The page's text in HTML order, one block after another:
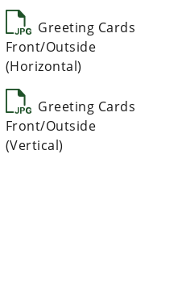
Greeting Cards
Front/Outside
(Horizontal)
Greeting Cards
Front/Outside
(Vertical)